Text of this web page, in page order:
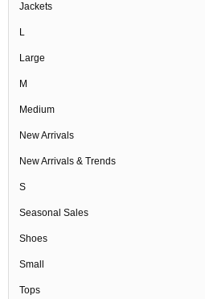
Jackets
L
Large
M
Medium
New Arrivals
New Arrivals & Trends
S
Seasonal Sales
Shoes
Small
Tops